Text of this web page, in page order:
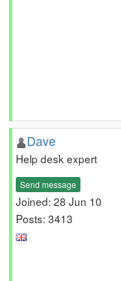
Dave
Help desk expert
Send message
Joined: 28 Jun 10
Posts: 3413